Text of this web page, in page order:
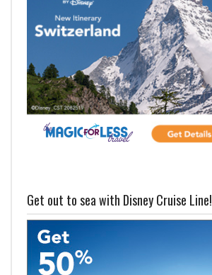
Get out to sea with Disney Cruise Line!